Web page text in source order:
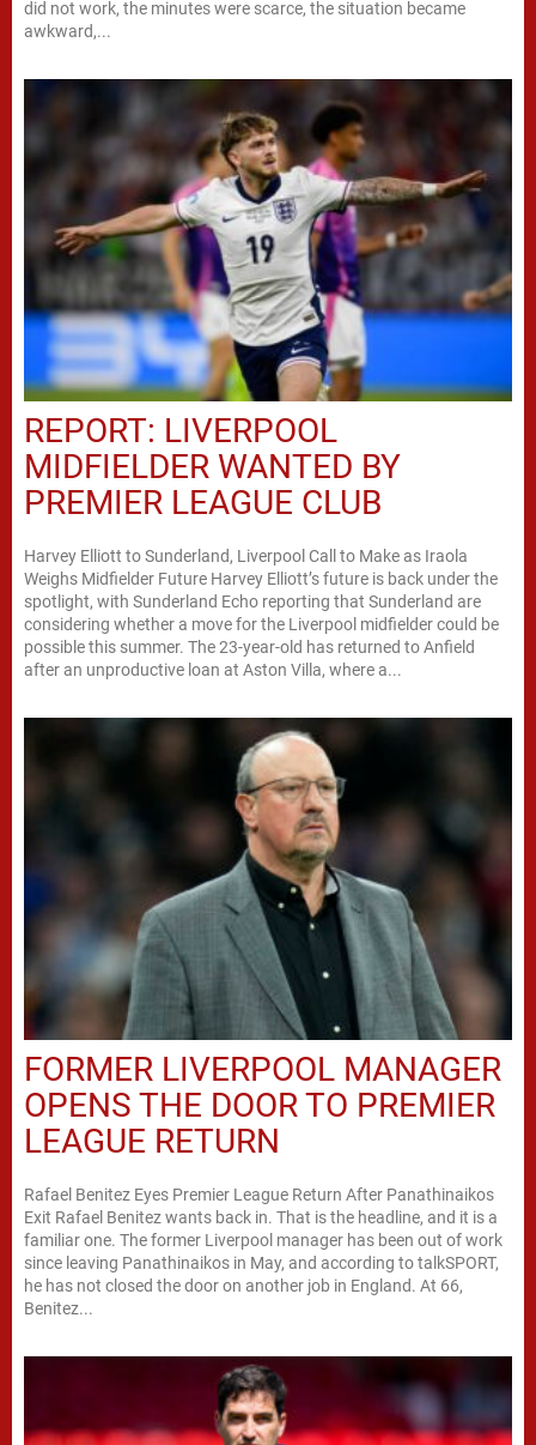
did not work, the minutes were scarce, the situation became
awkward,...
REPORT: LIVERPOOL
MIDFIELDER WANTED BY
PREMIER LEAGUE CLUB
Harvey Elliott to Sunderland, Liverpool Call to Make as Iraola
Weighs Midfielder Future Harvey Elliott’s future is back under the
spotlight, with Sunderland Echo reporting that Sunderland are
considering whether a move for the Liverpool midfielder could be
possible this summer. The 23-year-old has returned to Anfield
after an unproductive loan at Aston Villa, where a...
FORMER LIVERPOOL MANAGER
OPENS THE DOOR TO PREMIER
LEAGUE RETURN
Rafael Benitez Eyes Premier League Return After Panathinaikos
Exit Rafael Benitez wants back in. That is the headline, and it is a
familiar one. The former Liverpool manager has been out of work
since leaving Panathinaikos in May, and according to talkSPORT,
he has not closed the door on another job in England. At 66,
Benitez...